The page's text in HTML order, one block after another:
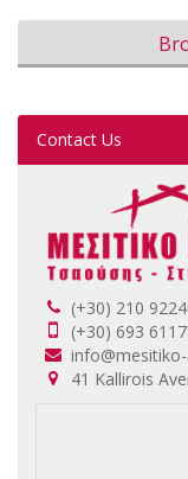
Contact Us
(+30) 210
(+30) 693
41 Kallirois